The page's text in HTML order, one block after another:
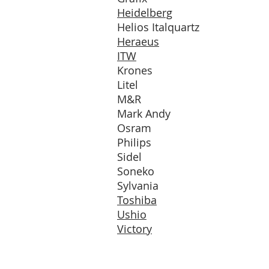
Heidelberg
Helios Italquartz
Heraeus
ITW
Krones
Litel
M&R
Mark Andy
Osram
Philips
Sidel
Soneko
Sylvania
Toshiba
Ushio
Victory